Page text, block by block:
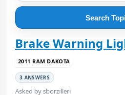
Search
Brake Warning
2011 RAM DAKOTA
3 ANSWERS
Asked by sborzilleri